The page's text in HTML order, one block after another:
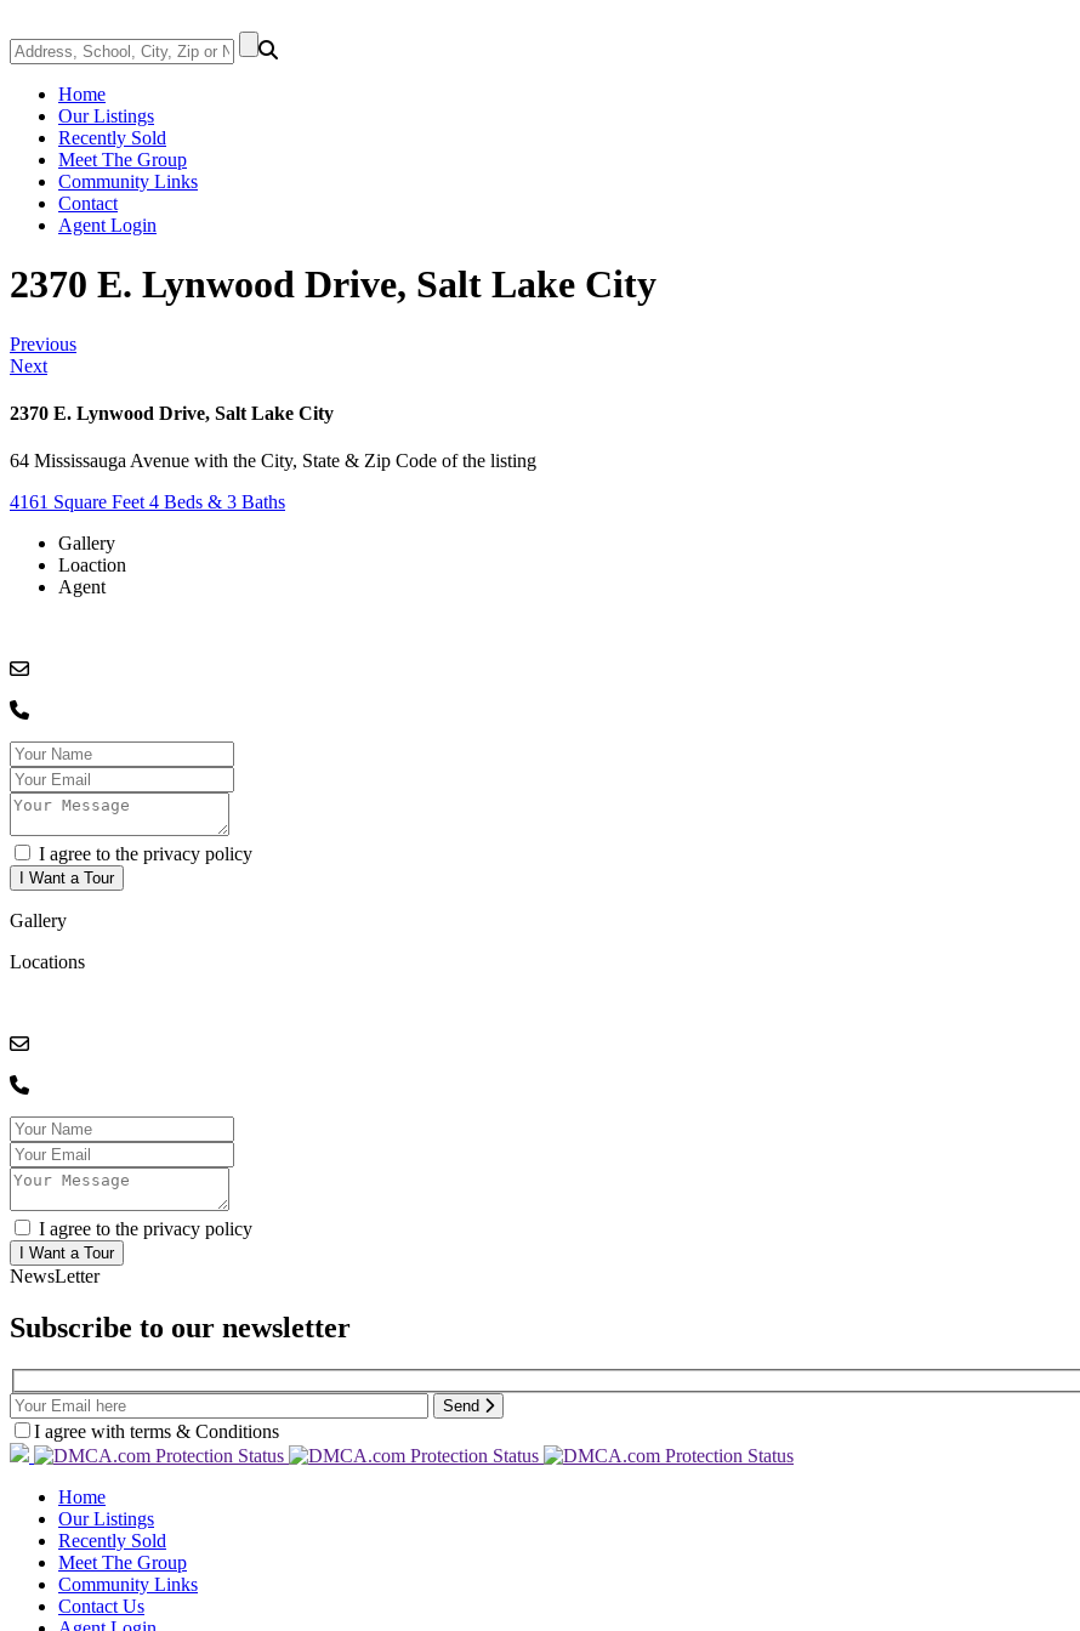
Home
Our Listings
Recently Sold
Meet The Group
Community Links
Contact
Agent Login
2370 E. Lynwood Drive, Salt Lake City
Previous
Next
2370 E. Lynwood Drive, Salt Lake City
64 Mississauga Avenue with the City, State & Zip Code of the listing
4161 Square Feet4 Beds & 3 Baths
Gallery
Loaction
Agent
I agree to the privacy policy
Gallery
Locations
I agree to the privacy policy
NewsLetter
Subscribe to our newsletter
Send
I agree with terms & Conditions
Home
Our Listings
Recently Sold
Meet The Group
Community Links
Contact Us